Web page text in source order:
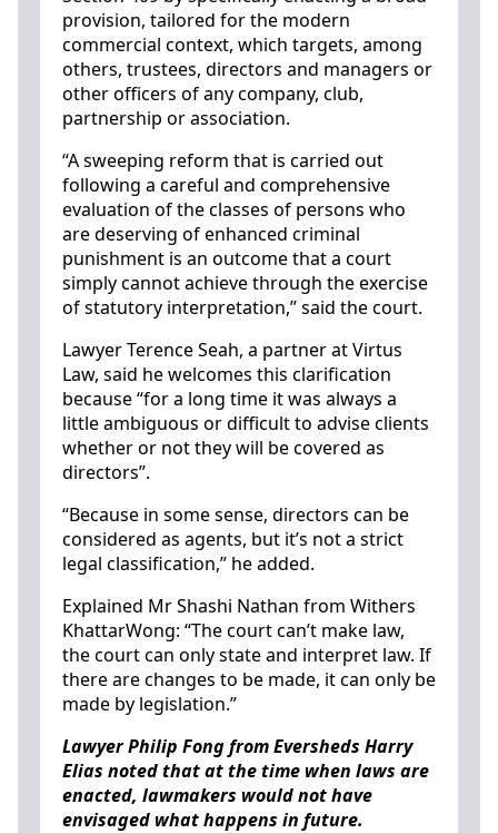
provision, tailored for the modern
commercial context, which targets, among
others, trustees, directors and managers or
other officers of any company, club,
partnership or association.
“A sweeping reform that is carried out
following a careful and comprehensive
evaluation of the classes of persons who
are deserving of enhanced criminal
punishment is an outcome that a court
simply cannot achieve through the exercise
of statutory interpretation,” said the court.
Lawyer Terence Seah, a partner at Virtus
Law, said he welcomes this clarification
because “for a long time it was always a
little ambiguous or difficult to advise clients
whether or not they will be covered as
directors”.
“Because in some sense, directors can be
considered as agents, but it’s not a strict
legal classification,” he added.
Explained Mr Shashi Nathan from Withers
KhattarWong: “The court can’t make law,
the court can only state and interpret law. If
there are changes to be made, it can only be
made by legislation.”
Lawyer Philip Fong from Eversheds Harry
Elias noted that at the time when laws are
enacted, lawmakers would not have
envisaged what happens in future.